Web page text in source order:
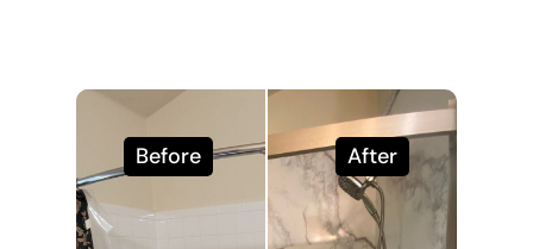
Before After